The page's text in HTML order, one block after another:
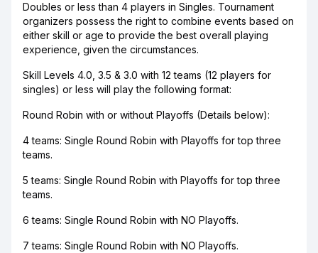
Doubles or less than 4 players in Singles. Tournament
organizers possess the right to combine events based on
either skill or age to provide the best overall playing
experience, given the circumstances.
Skill Levels 4.0, 3.5 & 3.0 with 12 teams (12 players for
singles) or less will play the following format:
Round Robin with or without Playoffs (Details below):
4 teams: Single Round Robin with Playoffs for top three
teams.
5 teams: Single Round Robin with Playoffs for top three
teams.
6 teams: Single Round Robin with NO Playoffs.
7 teams: Single Round Robin with NO Playoffs.